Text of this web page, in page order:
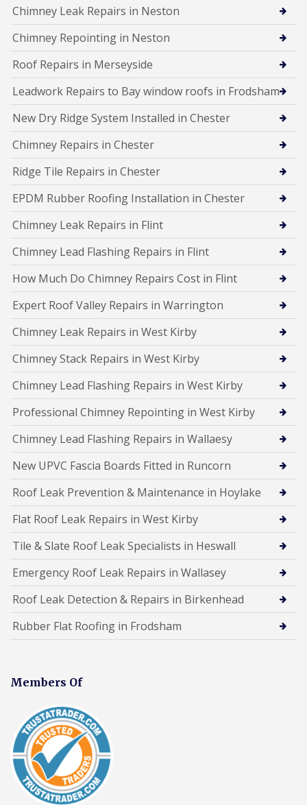
Chimney Leak Repairs in Neston
Chimney Repointing in Neston
Roof Repairs in Merseyside
Leadwork Repairs to Bay window roofs in Frodsham
New Dry Ridge System Installed in Chester
Chimney Repairs in Chester
Ridge Tile Repairs in Chester
EPDM Rubber Roofing Installation in Chester
Chimney Leak Repairs in Flint
Chimney Lead Flashing Repairs in Flint
How Much Do Chimney Repairs Cost in Flint
Expert Roof Valley Repairs in Warrington
Chimney Leak Repairs in West Kirby
Chimney Stack Repairs in West Kirby
Chimney Lead Flashing Repairs in West Kirby
Professional Chimney Repointing in West Kirby
Chimney Lead Flashing Repairs in Wallaesy
New UPVC Fascia Boards Fitted in Runcorn
Roof Leak Prevention & Maintenance in Hoylake
Flat Roof Leak Repairs in West Kirby
Tile & Slate Roof Leak Specialists in Heswall
Emergency Roof Leak Repairs in Wallasey
Roof Leak Detection & Repairs in Birkenhead
Rubber Flat Roofing in Frodsham
Members Of